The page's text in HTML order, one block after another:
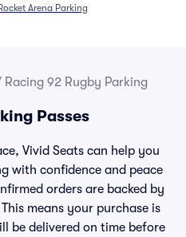
Rocket Arena Parking
Racing 92 Rugby Parking
Passes
Vivid Seats can help you
with confidence and peace
orders are backed by
means your purchase is
be delivered on time before